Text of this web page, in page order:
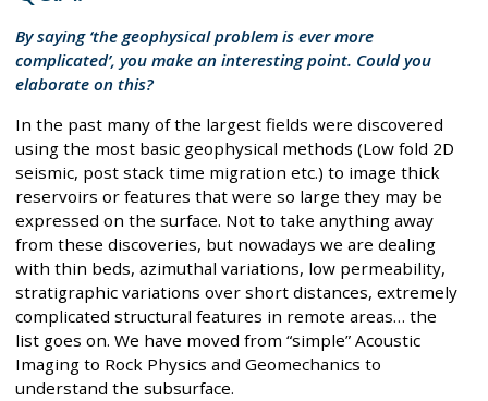
By saying ‘the geophysical problem is ever more
complicated’, you make an interesting point. Could you
elaborate on this?
In the past many of the largest fields were discovered
using the most basic geophysical methods (Low fold 2D
seismic, post stack time migration etc.) to image thick
reservoirs or features that were so large they may be
expressed on the surface. Not to take anything away
from these discoveries, but nowadays we are dealing
with thin beds, azimuthal variations, low permeability,
stratigraphic variations over short distances, extremely
complicated structural features in remote areas… the
list goes on. We have moved from “simple” Acoustic
Imaging to Rock Physics and Geomechanics to
understand the subsurface.